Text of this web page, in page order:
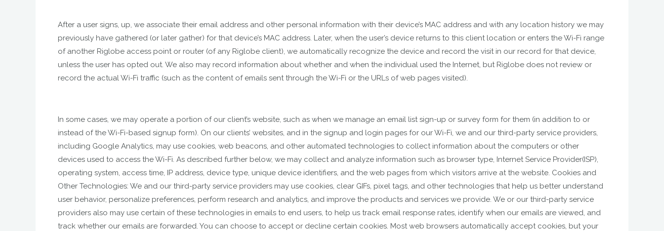
After a user signs, up, we associate their email address and other personal information with their device’s MAC address and with any location history we may
previously have gathered (or later gather) for that device’s MAC address. Later, when the user’s device returns to this client location or enters the Wi-Fi range
of another Riglobe access point or router (of any Riglobe client), we automatically recognize the device and record the visit in our record for that device,
unless the user has opted out. We also may record information about whether and when the individual used the Internet, but Riglobe does not review or
record the actual Wi-Fi traffic (such as the content of emails sent through the Wi-Fi or the URLs of web pages visited).
In some cases, we may operate a portion of our client’s website, such as when we manage an email list sign-up or survey form for them (in addition to or
instead of the Wi-Fi-based signup form). On our clients’ websites, and in the signup and login pages for our Wi-Fi, we and our third-party service providers,
including Google Analytics, may use cookies, web beacons, and other automated technologies to collect information about the computers or other
devices used to access the Wi-Fi. As described further below, we may collect and analyze information such as browser type, Internet Service Provider(ISP),
operating system, access time, IP address, device type, unique device identifiers, and the web pages from which visitors arrive at the website. Cookies and
Other Technologies: We and our third-party service providers may use cookies, clear GIFs, pixel tags, and other technologies that help us better understand
user behavior, personalize preferences, perform research and analytics, and improve the products and services we provide. We or our third-party service
providers also may use certain of these technologies in emails to end users, to help us track email response rates, identify when our emails are viewed, and
track whether our emails are forwarded. You can choose to accept or decline certain cookies. Most web browsers automatically accept cookies, but your